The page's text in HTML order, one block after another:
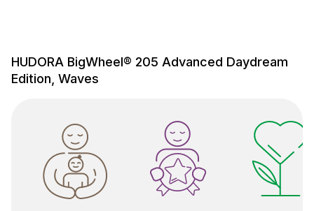
HUDORA BigWheel® 205 Advanced Daydream
Edition, Waves